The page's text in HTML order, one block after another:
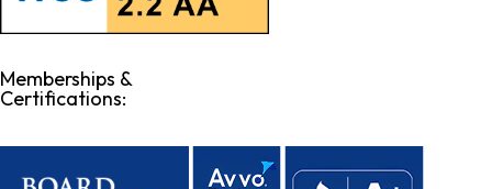
Memberships &
Certifications: